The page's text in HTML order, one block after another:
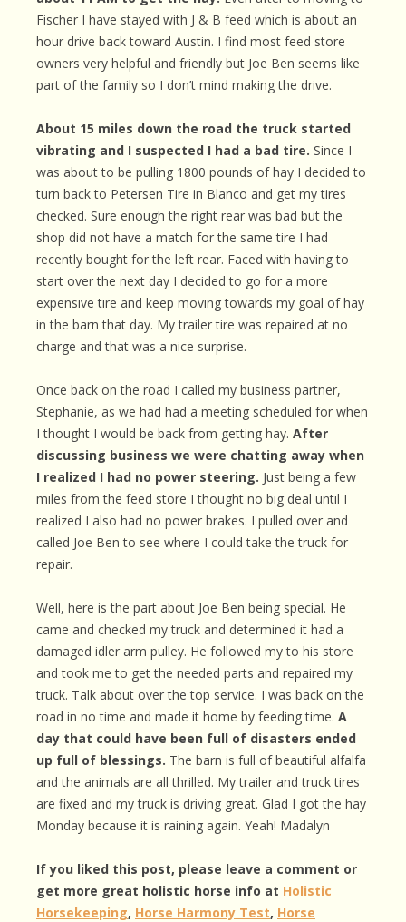
Fischer I have stayed with J & B feed which is about an
hour drive back toward Austin. I find most feed store
owners very helpful and friendly but Joe Ben seems like
part of the family so I don’t mind making the drive.
About 15 miles down the road the truck started
vibrating and I suspected I had a bad tire. Since I
was about to be pulling 1800 pounds of hay I decided to
turn back to Petersen Tire in Blanco and get my tires
checked. Sure enough the right rear was bad but the
shop did not have a match for the same tire I had
recently bought for the left rear. Faced with having to
start over the next day I decided to go for a more
expensive tire and keep moving towards my goal of hay
in the barn that day. My trailer tire was repaired at no
charge and that was a nice surprise.
Once back on the road I called my business partner,
Stephanie, as we had had a meeting scheduled for when
I thought I would be back from getting hay. After
discussing business we were chatting away when
I realized I had no power steering. Just being a few
miles from the feed store I thought no big deal until I
realized I also had no power brakes. I pulled over and
called Joe Ben to see where I could take the truck for
repair.
Well, here is the part about Joe Ben being special. He
came and checked my truck and determined it had a
damaged idler arm pulley. He followed my to his store
and took me to get the needed parts and repaired my
truck. Talk about over the top service. I was back on the
road in no time and made it home by feeding time. A
day that could have been full of disasters ended
up full of blessings. The barn is full of beautiful alfalfa
and the animals are all thrilled. My trailer and truck tires
are fixed and my truck is driving great. Glad I got the hay
Monday because it is raining again. Yeah! Madalyn
If you liked this post, please leave a comment or
get more great holistic horse info at Holistic
Horsekeeping, Horse Harmony Test, Horse